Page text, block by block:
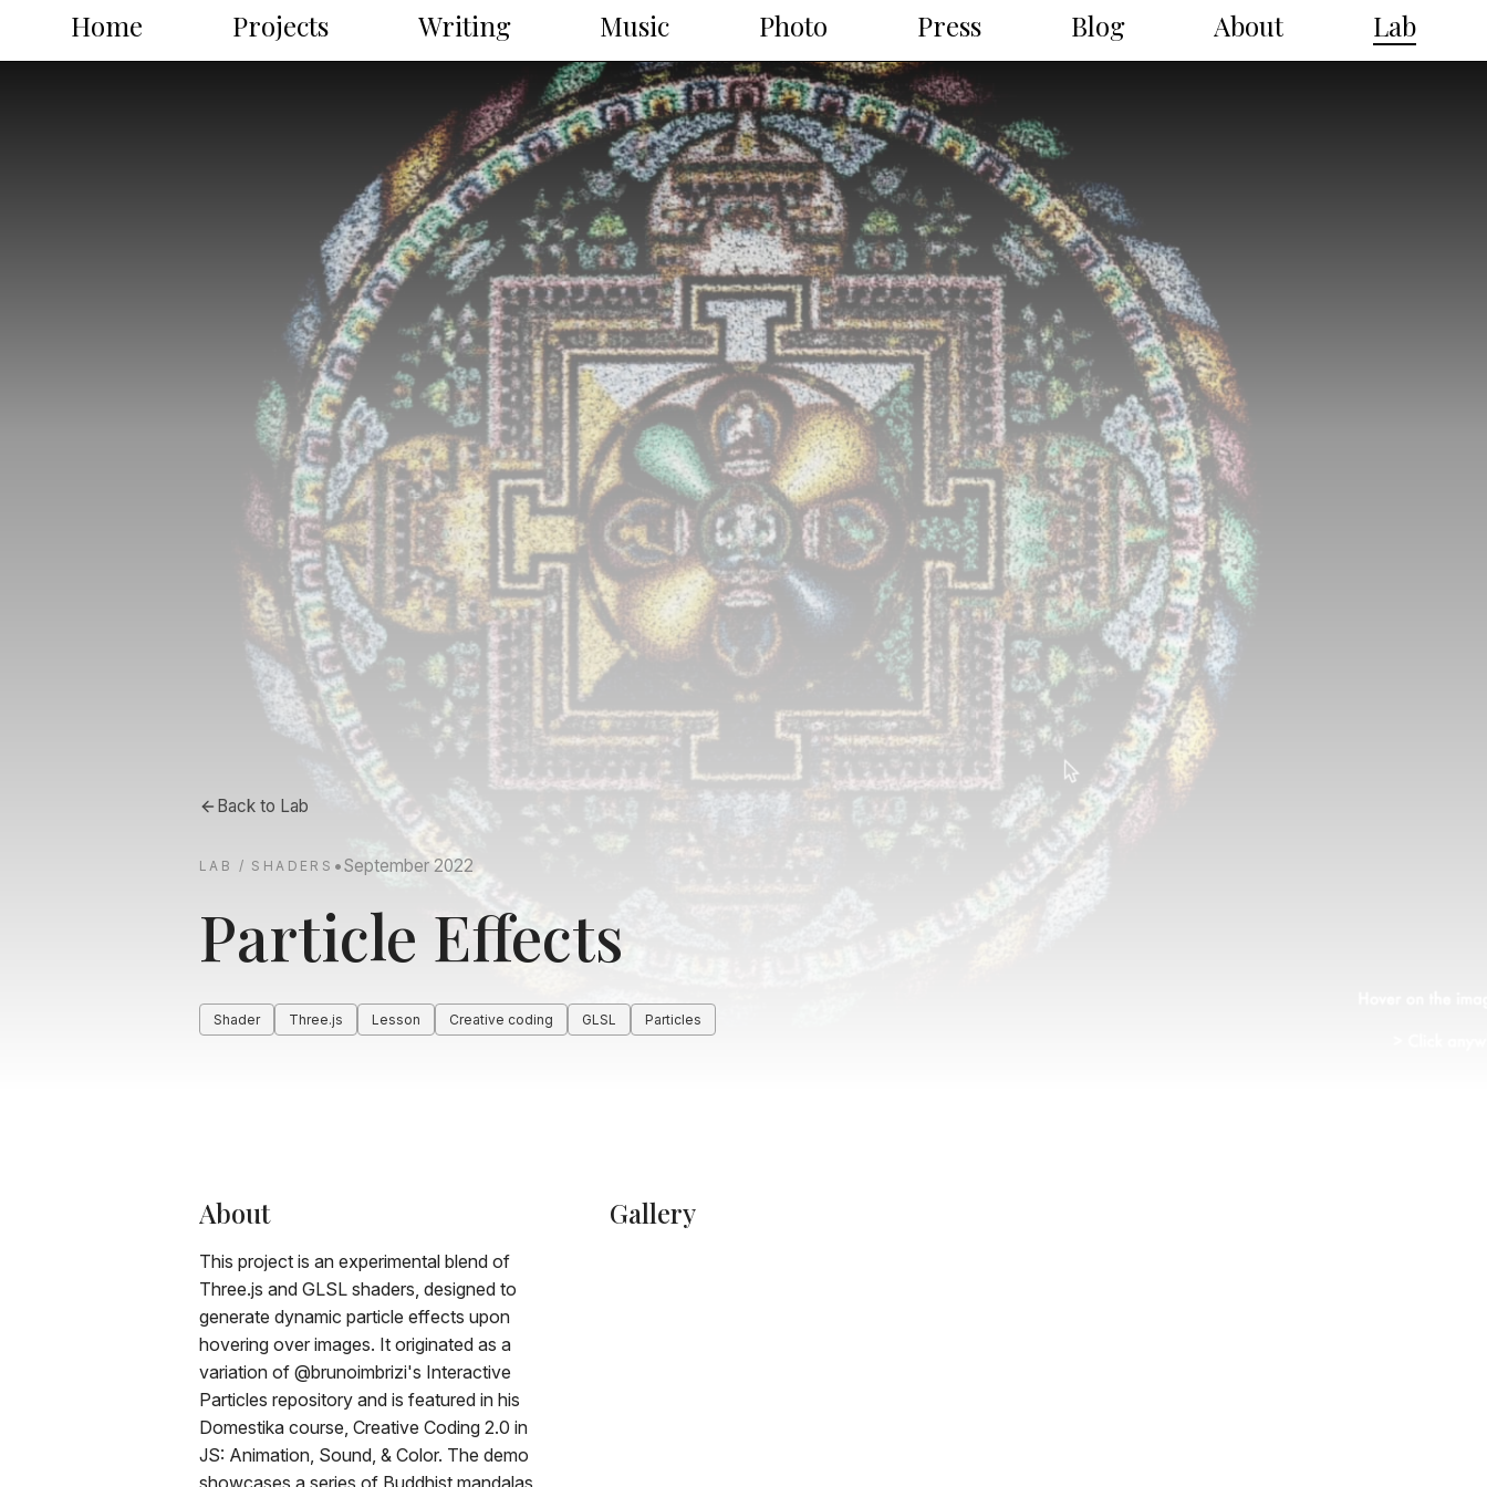
Home Projects Writing Music Photo Press Blog About Lab
Back to Lab
LAB / SHADERS •September 2022
Particle Effects
Shader Three.js Lesson Creative coding GLSL Particles
About
This project is an experimental blend of
Three.js and GLSL shaders, designed to
generate dynamic particle effects upon
hovering over images. It originated as a
variation of @brunoimbrizi's Interactive
Particles repository and is featured in his
Domestika course, Creative Coding 2.0 in
JS: Animation, Sound, & Color. The demo
showcases a series of Buddhist mandalas,
Gallery